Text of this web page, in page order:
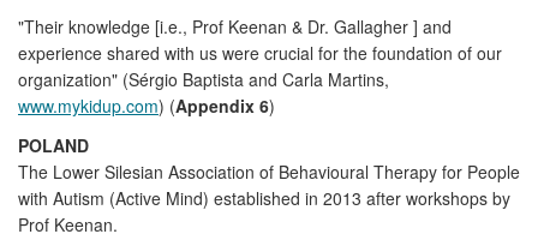
"Their knowledge [i.e., Prof Keenan & Dr. Gallagher ] and
experience shared with us were crucial for the foundation of our
organization" (Sérgio Baptista and Carla Martins,
www.mykidup.com) (Appendix 6)
POLAND
The Lower Silesian Association of Behavioural Therapy for People
with Autism (Active Mind) established in 2013 after workshops by
Prof Keenan.